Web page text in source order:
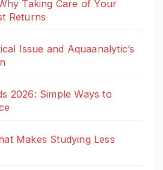
Taking Care of Your
Returns
Issue and Aquaanalytic’s
2026: Simple Ways to
Makes Studying Less